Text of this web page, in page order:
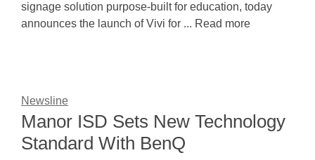
signage solution purpose-built for education, today
announces the launch of Vivi for ... Read more
Newsline
Manor ISD Sets New Technology
Standard With BenQ